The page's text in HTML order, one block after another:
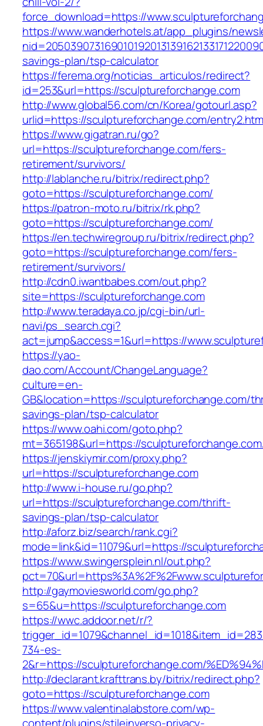
force_download=https://
https://www.wanderhotels.at/app_plugins/
savings-plan/tsp-calculator
https://ferema.org/noticias_articulos/redirect?
id=253&url=https://sculptureforchange.com
http://www.global56.com/cn/Korea/gotourl.asp?
urlid=https://sculptureforchange.com/
https://www.gigatran.ru/go?
url=https://sculptureforchange.com/fers-
retirement/survivors/
http://lablanche.ru/bitrix/redirect.php?
goto=https://sculptureforchange.com/
https://patron-moto.ru/bitrix/rk.php?
goto=https://sculptureforchange.com/
https://en.techwiregroup.ru/bitrix/redirect.php?
goto=https://sculptureforchange.com/fers-
retirement/survivors/
http://cdn0.iwantbabes.com/out.php?
site=https://sculptureforchange.com
http://www.teradaya.co.jp/cgi-bin/url-
navi/ps_search.cgi?
act=jump&access=1&url=https://
https://yao-
dao.com/Account/ChangeLanguage?
culture=en-
GB&location=https://sculptureforchange.com/
savings-plan/tsp-calculator
https://www.oahi.com/goto.php?
mt=365198&url=https://
https://jenskiymir.com/proxy.php?
url=https://sculptureforchange.com
http://www.i-house.ru/go.php?
url=https://sculptureforchange.com/thrift-
savings-plan/tsp-calculator
http://aforz.biz/search/rank.cgi?
mode=link&id=11079&url=https://
https://www.swingersplein.nl/out.php?
http://gaymoviesworld.com/go.php?
s=65&u=https://sculptureforchange.com
https://wwc.addoor.net/r/?
734-es-
2&r=https://sculptureforchange.com/
http://declarant.krafttrans.by/bitrix/redirect.php?
goto=https://sculptureforchange.com
https://www.valentinalabstore.com/wp-